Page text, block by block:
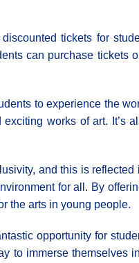
tickets for
can purchase
to experience the
works of art.
and this is
for all. By
the arts in young people.
opportunity for
to immerse themselves